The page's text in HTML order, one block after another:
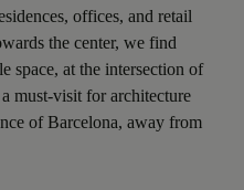
offices, and retail
the center, we find
space, at the intersection of
must-visit for architecture
of Barcelona, away from